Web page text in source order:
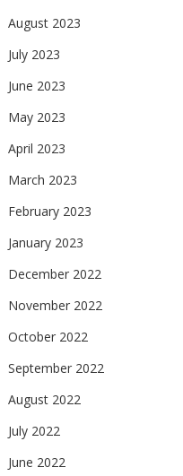
August 2023
July 2023
June 2023
May 2023
April 2023
March 2023
February 2023
January 2023
December 2022
November 2022
October 2022
September 2022
August 2022
July 2022
June 2022